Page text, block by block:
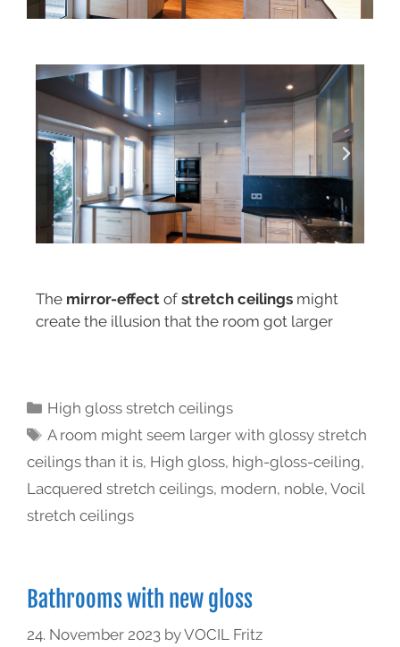
The mirror-effect of stretch ceilings might
create the illusion that the room got larger
High gloss stretch ceilings
A room might seem larger with glossy stretch
ceilings than it is, High gloss, high-gloss-ceiling,
Lacquered stretch ceilings, modern, noble, Vocil
stretch ceilings
Bathrooms with new gloss
24. November 2023 byVOCIL Fritz